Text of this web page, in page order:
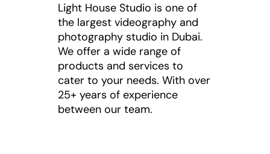
Light House Studio is one of
the largest videography and
photography studio in Dubai.
We offer a wide range of
products and services to
cater to your needs. With over
25+ years of experience
between our team.